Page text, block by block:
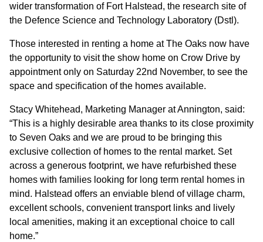
wider transformation of Fort Halstead, the research site of
the Defence Science and Technology Laboratory (Dstl).
Those interested in renting a home at The Oaks now have
the opportunity to visit the show home on Crow Drive by
appointment only on Saturday 22nd November, to see the
space and specification of the homes available.
Stacy Whitehead, Marketing Manager at Annington, said:
“This is a highly desirable area thanks to its close proximity
to Seven Oaks and we are proud to be bringing this
exclusive collection of homes to the rental market. Set
across a generous footprint, we have refurbished these
homes with families looking for long term rental homes in
mind. Halstead offers an enviable blend of village charm,
excellent schools, convenient transport links and lively
local amenities, making it an exceptional choice to call
home.”